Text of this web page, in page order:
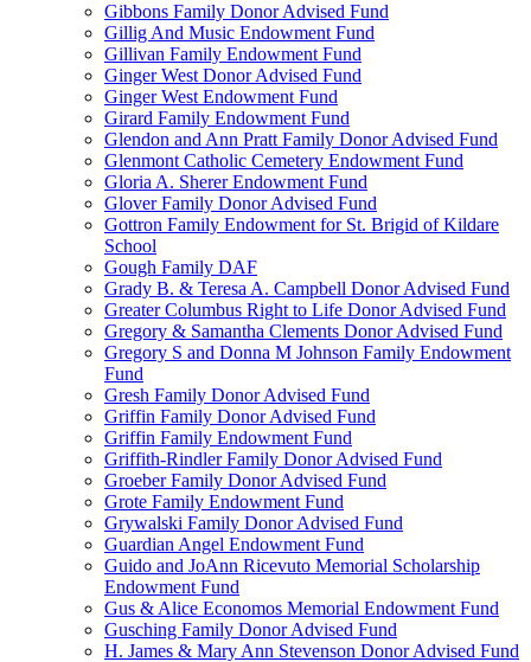
Gibbons Family Donor Advised Fund
Gillig And Music Endowment Fund
Gillivan Family Endowment Fund
Ginger West Donor Advised Fund
Ginger West Endowment Fund
Girard Family Endowment Fund
Glendon and Ann Pratt Family Donor Advised Fund
Glenmont Catholic Cemetery Endowment Fund
Gloria A. Sherer Endowment Fund
Glover Family Donor Advised Fund
Gottron Family Endowment for St. Brigid of Kildare
School
Gough Family DAF
Grady B. & Teresa A. Campbell Donor Advised Fund
Greater Columbus Right to Life Donor Advised Fund
Gregory & Samantha Clements Donor Advised Fund
Gregory S and Donna M Johnson Family Endowment
Fund
Gresh Family Donor Advised Fund
Griffin Family Donor Advised Fund
Griffin Family Endowment Fund
Griffith-Rindler Family Donor Advised Fund
Groeber Family Donor Advised Fund
Grote Family Endowment Fund
Grywalski Family Donor Advised Fund
Guardian Angel Endowment Fund
Guido and JoAnn Ricevuto Memorial Scholarship
Endowment Fund
Gus & Alice Economos Memorial Endowment Fund
Gusching Family Donor Advised Fund
H. James & Mary Ann Stevenson Donor Advised Fund